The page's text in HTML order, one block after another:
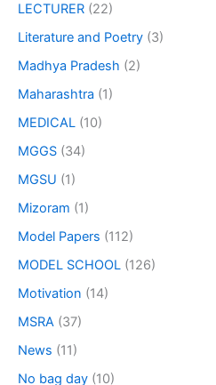
LECTURER (22)
Literature and Poetry (3)
Madhya Pradesh (2)
Maharashtra (1)
MEDICAL (10)
MGGS (34)
MGSU (1)
Mizoram (1)
Model Papers (112)
MODEL SCHOOL (126)
Motivation (14)
MSRA (37)
News (11)
No bag day (10)